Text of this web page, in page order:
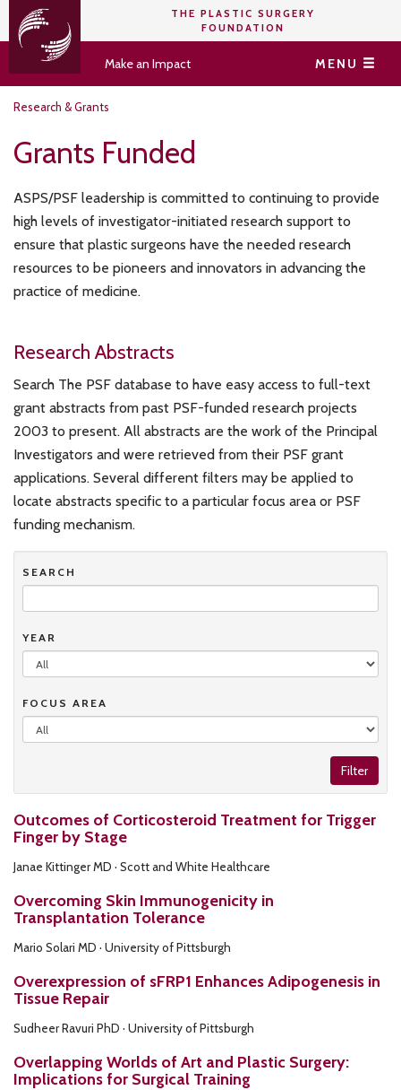
THE PLASTIC SURGERY
FOUNDATION
Make an Impact MENU
Research & Grants
Grants Funded
ASPS/PSF leadership is committed to continuing to provide
high levels of investigator-initiated research support to
ensure that plastic surgeons have the needed research
resources to be pioneers and innovators in advancing the
practice of medicine.
Research Abstracts
Search The PSF database to have easy access to full-text
grant abstracts from past PSF-funded research projects
2003 to present. All abstracts are the work of the Principal
Investigators and were retrieved from their PSF grant
applications. Several different filters may be applied to
locate abstracts specific to a particular focus area or PSF
funding mechanism.
SEARCH
YEAR
FOCUS AREA
Filter
Outcomes of Corticosteroid Treatment for Trigger
Finger by Stage
Janae Kittinger MD · Scott and White Healthcare
Overcoming Skin Immunogenicity in
Transplantation Tolerance
Mario Solari MD · University of Pittsburgh
Overexpression of sFRP1 Enhances Adipogenesis in
Tissue Repair
Sudheer Ravuri PhD · University of Pittsburgh
Overlapping Worlds of Art and Plastic Surgery:
Implications for Surgical Training